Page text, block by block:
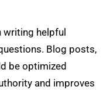
helpful
Blog posts,
be optimized
and improves